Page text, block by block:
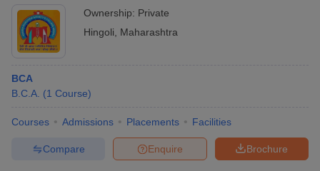
Ownership: Private
Hingoli
Maharashtra
BCA
B.C.A. (1 Course)
Courses Admissions Placements Facilities
Brochure
Enquire
Compare